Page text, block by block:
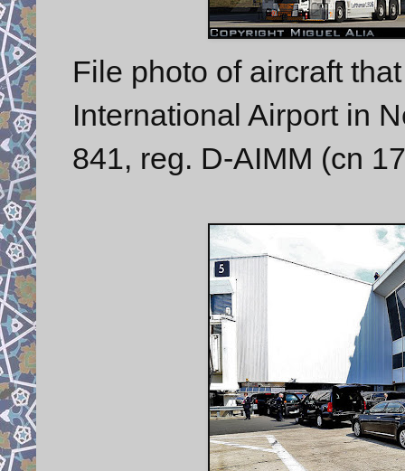
File photo of aircraft
International Airport in
841, reg. D-AIMM (cn